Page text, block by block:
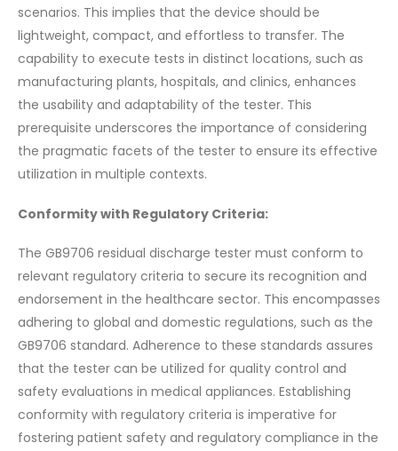
scenarios. This implies that the device should be
lightweight, compact, and effortless to transfer. The
capability to execute tests in distinct locations, such as
manufacturing plants, hospitals, and clinics, enhances
the usability and adaptability of the tester. This
prerequisite underscores the importance of considering
the pragmatic facets of the tester to ensure its effective
utilization in multiple contexts.
Conformity with Regulatory Criteria:
The GB9706 residual discharge tester must conform to
relevant regulatory criteria to secure its recognition and
endorsement in the healthcare sector. This encompasses
adhering to global and domestic regulations, such as the
GB9706 standard. Adherence to these standards assures
that the tester can be utilized for quality control and
safety evaluations in medical appliances. Establishing
conformity with regulatory criteria is imperative for
fostering patient safety and regulatory compliance in the